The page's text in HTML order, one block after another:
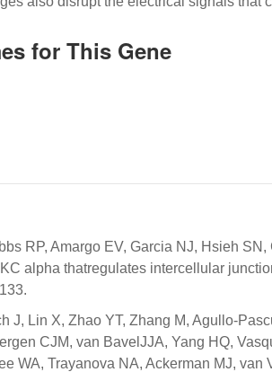
for This Gene
RP, Amargo EV, Garcia NJ, Hsieh
alpha thatregulates intercellular
J, Lin X, Zhao YT, Zhang M, Agullo-
CJM, van BavelJJA, Yang HQ,
WA, Trayanova NA, Ackerman MJ,